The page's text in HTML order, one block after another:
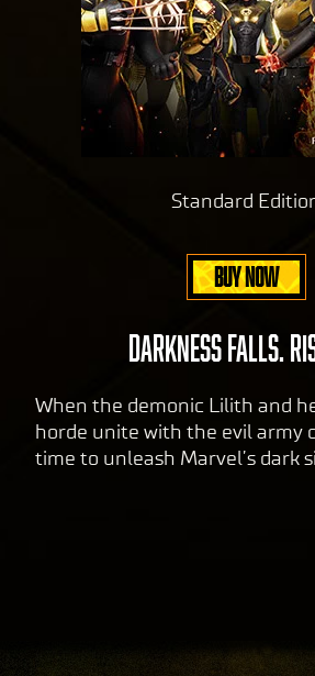
Standard
BUY NOW
DARKNESS FALLS.
When the demonic Lilith and
horde unite with the evil army
time to unleash Marvel’s dark